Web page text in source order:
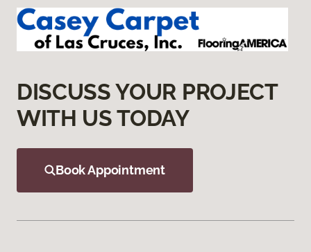
DISCUSS YOUR PROJECT
WITH US TODAY
Book Appointment